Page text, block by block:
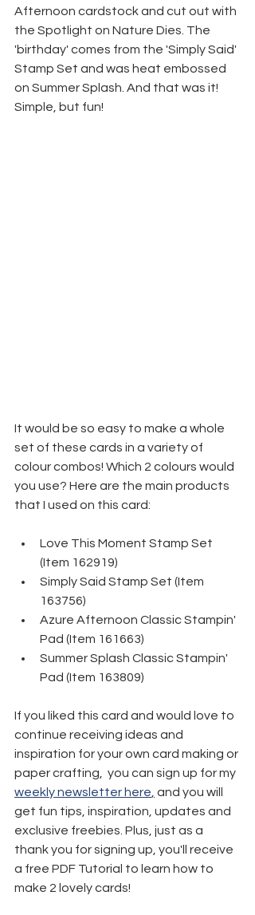
Afternoon cardstock and cut out with
the Spotlight on Nature Dies. The
'birthday' comes from the 'Simply Said'
Stamp Set and was heat embossed
on Summer Splash. And that was it!
Simple, but fun!
It would be so easy to make a whole
set of these cards in a variety of
colour combos! Which 2 colours would
you use? Here are the main products
that I used on this card:
Love This Moment Stamp Set
(Item 162919)
Simply Said Stamp Set (Item
163756)
Azure Afternoon Classic Stampin'
Pad (Item 161663)
Summer Splash Classic Stampin'
Pad (Item 163809)
If you liked this card and would love to
continue receiving ideas and
inspiration for your own card making or
paper crafting,  you can sign up for my
weekly newsletter here and you will
get fun tips, inspiration, updates and
exclusive freebies. Plus, just as a
thank you for signing up, you'll receive
a free PDF Tutorial to learn how to
make 2 lovely cards!